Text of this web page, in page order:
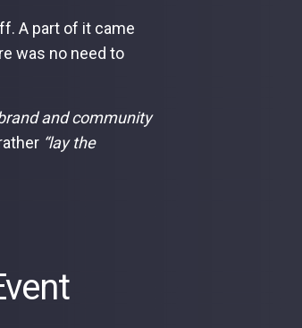
A part of it came
was no need to
and community
“lay the